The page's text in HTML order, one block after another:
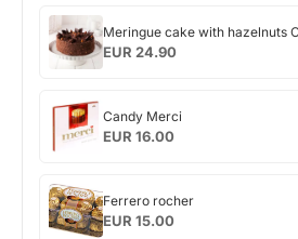
Meringue
cake
with
Cielaviņa
Meringue cake with hazelnuts
EUR 24.90
Candy
Merci
Candy Merci
EUR 16.00
Ferrero
rocher
Ferrero rocher
EUR 15.00